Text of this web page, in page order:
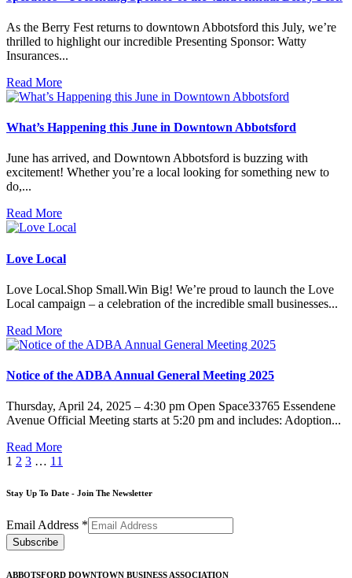
As the Berry Fest returns to downtown Abbotsford this July, we’re
thrilled to highlight our incredible Presenting Sponsor: Watty
Insurances...
Read More
What’s Happening this June in Downtown Abbotsford
June has arrived, and Downtown Abbotsford is buzzing with
excitement! Whether you’re a local looking for something new to
do,...
Read More
Love Local
Love Local.Shop Small.Win Big! We’re proud to launch the Love
Local campaign – a celebration of the incredible small businesses...
Read More
Notice of the ADBA Annual General Meeting 2025
Thursday, April 24, 2025 – 4:30 pm Open Space33765 Essendene
Avenue Official Meeting starts at 5:20 pm and includes: Adoption...
Read More
1 2 3 … 11
Stay Up To Date - Join The Newsletter
Email Address *
ABBOTSFORD DOWNTOWN BUSINESS ASSOCIATION